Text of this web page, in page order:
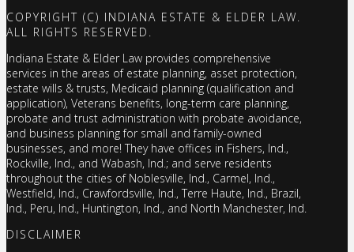
COPYRIGHT (C) INDIANA ESTATE & ELDER LAW.
ALL RIGHTS RESERVED.
Indiana Estate & Elder Law provides comprehensive
services in the areas of estate planning, asset protection,
estate wills & trusts, Medicaid planning (qualification and
application), Veterans benefits, long-term care planning,
probate and trust administration with probate avoidance,
and business planning for small and family-owned
businesses, and more! They have offices in Fishers, Ind.,
Rockville, Ind., and Wabash, Ind.; and serve residents
throughout the cities of Noblesville, Ind., Carmel, Ind.,
Westfield, Ind., Crawfordsville, Ind., Terre Haute, Ind., Brazil,
Ind., Peru, Ind., Huntington, Ind., and North Manchester, Ind.
DISCLAIMER